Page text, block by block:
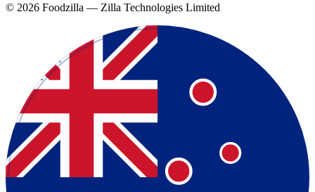
© 2026 Foodzilla — Zilla Technologies Limited